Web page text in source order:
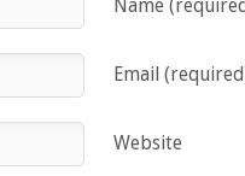
Name
Email
Website